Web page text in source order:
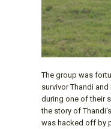
The group was
survivor Thandi
during one of their
the story of
was hacked off by